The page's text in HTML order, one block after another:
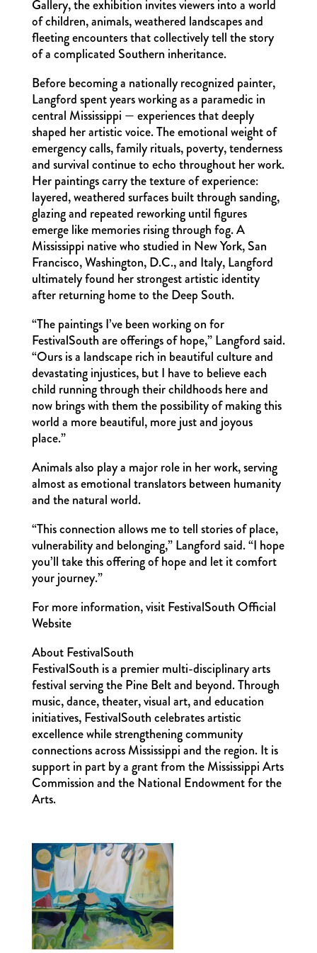
Gallery, the exhibition invites viewers into a world
of children, animals, weathered landscapes and
fleeting encounters that collectively tell the story
of a complicated Southern inheritance.
Before becoming a nationally recognized painter,
Langford spent years working as a paramedic in
central Mississippi — experiences that deeply
shaped her artistic voice. The emotional weight of
emergency calls, family rituals, poverty, tenderness
and survival continue to echo throughout her work.
Her paintings carry the texture of experience:
layered, weathered surfaces built through sanding,
glazing and repeated reworking until figures
emerge like memories rising through fog. A
Mississippi native who studied in New York, San
Francisco, Washington, D.C., and Italy, Langford
ultimately found her strongest artistic identity
after returning home to the Deep South.
“The paintings I’ve been working on for
FestivalSouth are offerings of hope,” Langford said.
“Ours is a landscape rich in beautiful culture and
devastating injustices, but I have to believe each
child running through their childhoods here and
now brings with them the possibility of making this
world a more beautiful, more just and joyous
place.”
Animals also play a major role in her work, serving
almost as emotional translators between humanity
and the natural world.
“This connection allows me to tell stories of place,
vulnerability and belonging,” Langford said. “I hope
you’ll take this offering of hope and let it comfort
your journey.”
For more information, visit FestivalSouth Official
Website
About FestivalSouth
FestivalSouth is a premier multi-disciplinary arts
festival serving the Pine Belt and beyond. Through
music, dance, theater, visual art, and education
initiatives, FestivalSouth celebrates artistic
excellence while strengthening community
connections across Mississippi and the region. It is
support in part by a grant from the Mississippi Arts
Commission and the National Endowment for the
Arts.